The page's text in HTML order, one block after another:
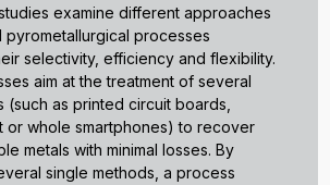
examine different approaches
processes
selectivity, efficiency and flexibility.
aim at the treatment of several
(such as printed circuit boards,
or whole smartphones) to recover
metals with minimal losses. By
single methods, a process